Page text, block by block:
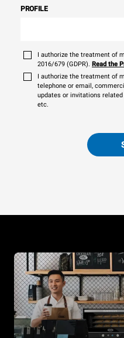
PROFILE
I authorize the treatment of
2016/679 (GDPR). Read the
I authorize the treatment of
telephone or email,
updates or invitations
etc.